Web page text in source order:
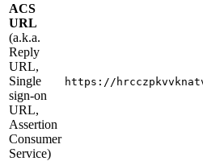
ACS
URL
(a.k.a.
Reply
URL,
Single
sign-on
URL,
Assertion
Consumer
Service)
https://